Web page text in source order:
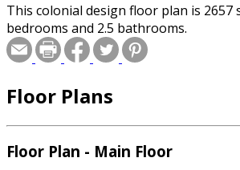
This colonial design floor plan is 2657
bedrooms and 2.5 bathrooms.
Floor Plans
Floor Plan - Main Floor